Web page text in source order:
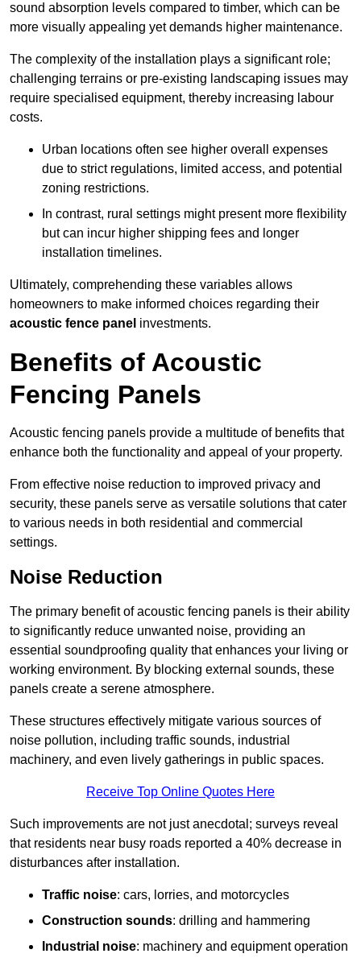
sound absorption levels compared to timber, which can be
more visually appealing yet demands higher maintenance.
The complexity of the installation plays a significant role;
challenging terrains or pre-existing landscaping issues may
require specialised equipment, thereby increasing labour
costs.
Urban locations often see higher overall expenses
due to strict regulations, limited access, and potential
zoning restrictions.
In contrast, rural settings might present more flexibility
but can incur higher shipping fees and longer
installation timelines.
Ultimately, comprehending these variables allows
homeowners to make informed choices regarding their
acoustic fence panel investments.
Benefits of Acoustic
Fencing Panels
Acoustic fencing panels provide a multitude of benefits that
enhance both the functionality and appeal of your property.
From effective noise reduction to improved privacy and
security, these panels serve as versatile solutions that cater
to various needs in both residential and commercial
settings.
Noise Reduction
The primary benefit of acoustic fencing panels is their ability
to significantly reduce unwanted noise, providing an
essential soundproofing quality that enhances your living or
working environment. By blocking external sounds, these
panels create a serene atmosphere.
These structures effectively mitigate various sources of
noise pollution, including traffic sounds, industrial
machinery, and even lively gatherings in public spaces.
Receive Top Online Quotes Here
Such improvements are not just anecdotal; surveys reveal
that residents near busy roads reported a 40% decrease in
disturbances after installation.
Traffic noise: cars, lorries, and motorcycles
Construction sounds: drilling and hammering
Industrial noise: machinery and equipment operation